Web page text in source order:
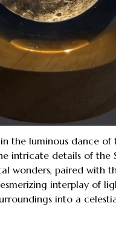
the luminous dance of
intricate details of the
wonders, paired with
interplay of
into a